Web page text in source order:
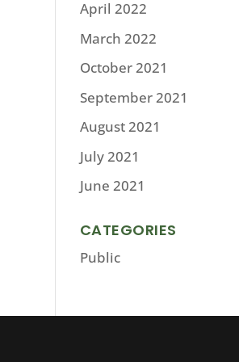
April 2022
March 2022
October 2021
September 2021
August 2021
July 2021
June 2021
CATEGORIES
Public